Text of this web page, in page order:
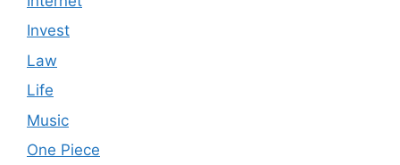
Invest
Law
Life
Music
One Piece